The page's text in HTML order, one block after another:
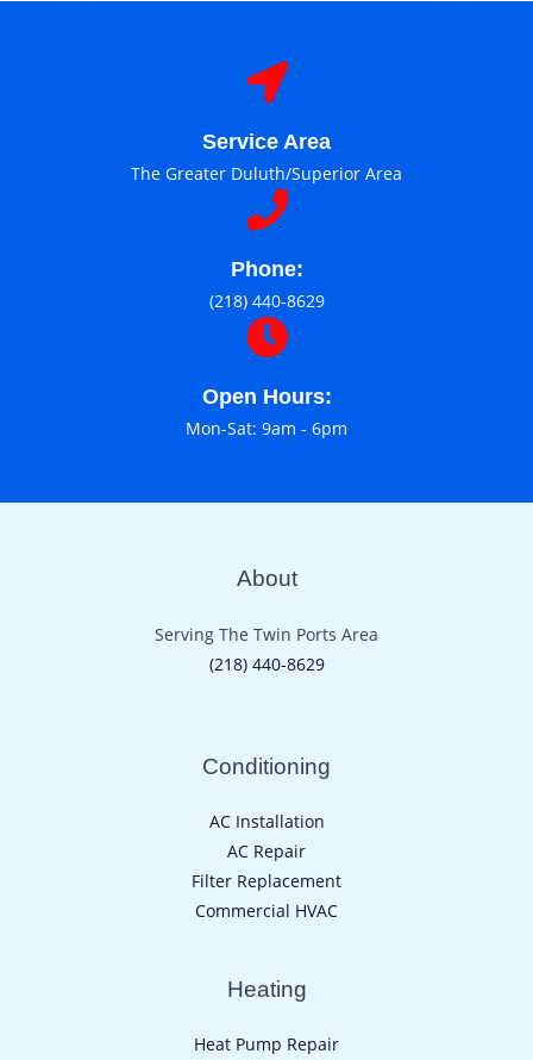
Service Area
The Greater Duluth/Superior Area
Phone:
(218) 440-8629
Open Hours:
Mon-Sat: 9am - 6pm
About
Serving The Twin Ports Area
(218) 440-8629
Conditioning
AC Installation
AC Repair
Filter Replacement
Commercial HVAC
Heating
Heat Pump Repair